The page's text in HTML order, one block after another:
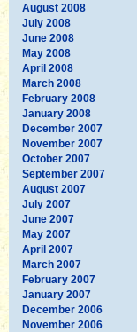
August 2008
July 2008
June 2008
May 2008
April 2008
March 2008
February 2008
January 2008
December 2007
November 2007
October 2007
September 2007
August 2007
July 2007
June 2007
May 2007
April 2007
March 2007
February 2007
January 2007
December 2006
November 2006